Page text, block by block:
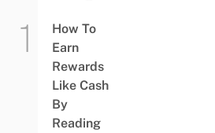
How To
Earn
Rewards
Like Cash
By
Reading